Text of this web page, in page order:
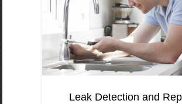
Leak Detection and